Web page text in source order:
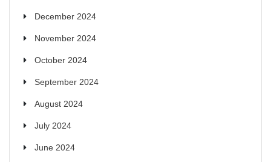
December 2024
November 2024
October 2024
September 2024
August 2024
July 2024
June 2024